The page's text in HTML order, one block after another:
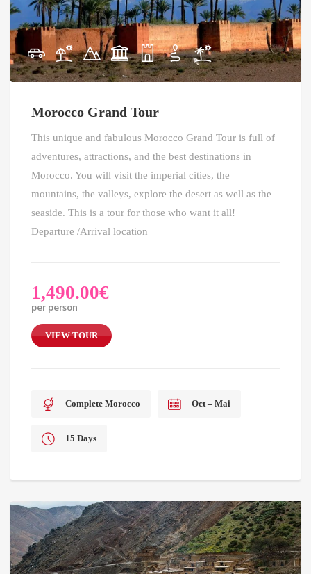
Morocco Grand Tour
This unique and fabulous Morocco Grand Tour is full of
adventures, attractions, and the best destinations in
Morocco. You will visit the imperial cities, the
mountains, the valleys, explore the desert as well as the
seaside. This is a tour for those who want it all!
Departure /Arrival location
1,490.00€
per person
VIEW TOUR
Complete Morocco Oct – Mai
15 Days